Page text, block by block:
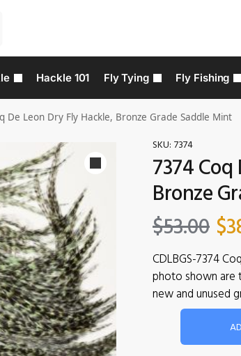
Hackle 101 Fly Tying Fly Fishing
De Leon Dry Fly Hackle, Bronze Grade Saddle Mint
SKU: 7374
7374 Coq
Bronze
$53.00 $
CDLBGS-7374
photo shown are
new and unused